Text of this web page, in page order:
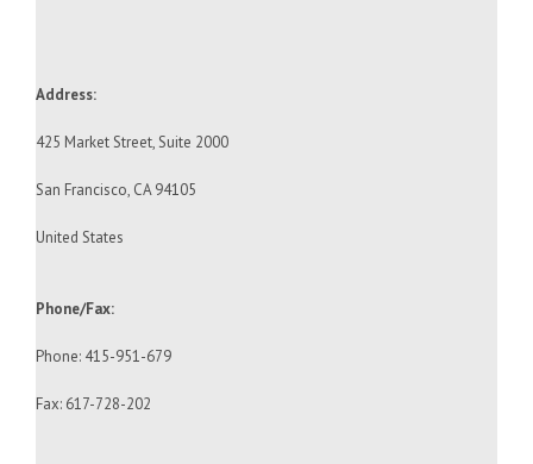
Address:
425 Market Street, Suite 2000
San Francisco, CA 94105
United States
Phone/Fax:
Phone: 415-951-679
Fax: 617-728-202